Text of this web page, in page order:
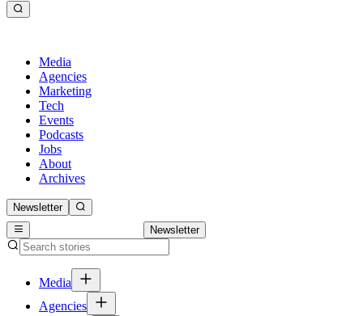
Media
Agencies
Marketing
Tech
Events
Podcasts
Jobs
About
Archives
Newsletter
Newsletter
Media
Agencies